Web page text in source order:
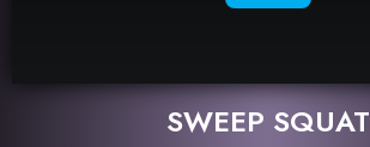
SWEEP SQUAT